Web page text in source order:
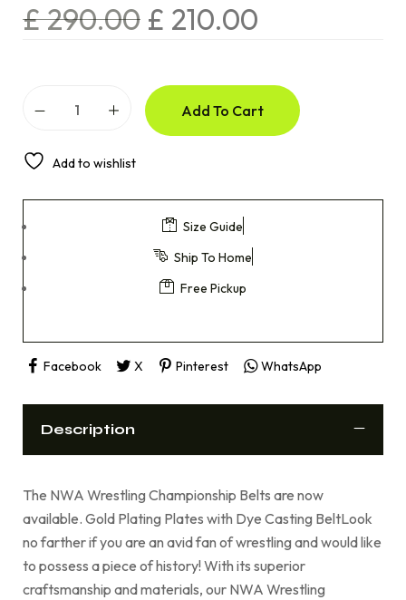
£290.00 £ 210.00
Add To Cart
Add to wishlist
Size Guide
Ship To Home
Free Pickup
Facebook X Pinterest WhatsApp
Description
The NWA Wrestling Championship Belts are now
available. Gold Plating Plates with Dye Casting BeltLook
no farther if you are an avid fan of wrestling and would like
to possess a piece of history! With its superior
craftsmanship and materials, our NWA Wrestling